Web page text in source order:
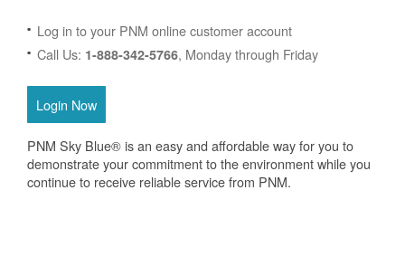
Log in to your PNM online customer account
Call Us: 1-888-342-5766, Monday through Friday
Login Now
PNM Sky Blue® is an easy and affordable way for you to
demonstrate your commitment to the environment while you
continue to receive reliable service from PNM.